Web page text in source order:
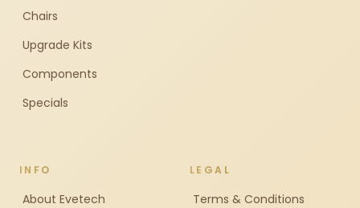
Chairs
Upgrade Kits
Components
Specials
INFO
About Evetech
LEGAL
Terms & Conditions